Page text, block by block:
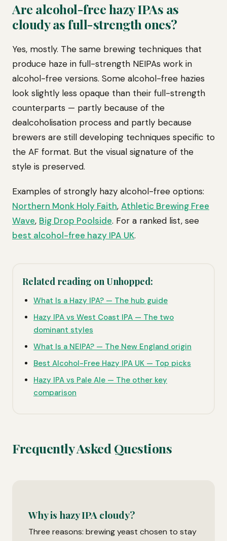
Are alcohol-free hazy IPAs as
cloudy as full-strength ones?
Yes, mostly. The same brewing techniques that
produce haze in full-strength NEIPAs work in
alcohol-free versions. Some alcohol-free hazies
look slightly less opaque than their full-strength
counterparts — partly because of the
dealcoholisation process and partly because
brewers are still developing techniques specific to
the AF format. But the visual signature of the
style is preserved.
Examples of strongly hazy alcohol-free options:
Northern Monk Holy Faith, Athletic Brewing Free
Wave, Big Drop Poolside. For a ranked list, see
best alcohol-free hazy IPA UK.
Related reading on Unhopped:
What Is a Hazy IPA? — The hub guide
Hazy IPA vs West Coast IPA — The two
dominant styles
What Is a NEIPA? — The New England origin
Best Alcohol-Free Hazy IPA UK — Top picks
Hazy IPA vs Pale Ale — The other key
comparison
Frequently Asked Questions
Why is hazy IPA cloudy?
Three reasons: brewing yeast chosen to stay